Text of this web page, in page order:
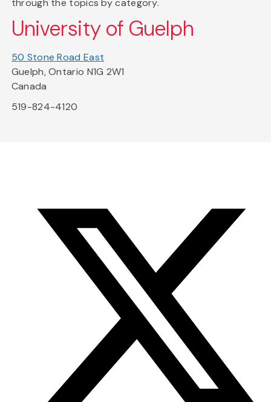
through the topics by category.
University of Guelph
50 Stone Road East
Guelph, Ontario N1G 2W1
Canada
519-824-4120